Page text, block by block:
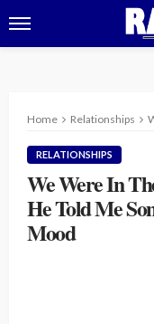
Home Relationships
RELATIONSHIPS
We Were In
He Told Me
Mood